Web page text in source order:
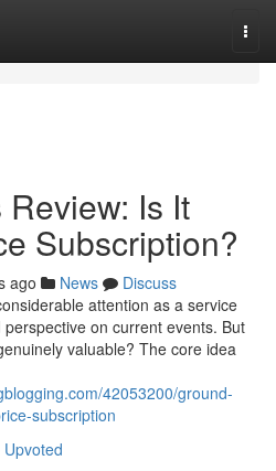
Is It
Subscription?
ago News
Discuss
attention as a service
on current events. But
valuable? The core idea
42053200/ground-
subscription